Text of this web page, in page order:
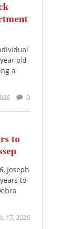
old
a
0
to
Joseph
to
17, 2026